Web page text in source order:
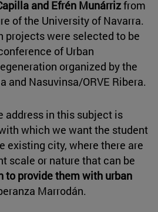
and Efrén Munárrizfrom
of the University of Navarra.
projects were selected to be
of Urban
organized by the
and Nasuvinsa/ORVE Ribera.
address in this subject is
which we want the student
existing city, where there are
scale or nature that can be
to provide them with urban
Marrodán.